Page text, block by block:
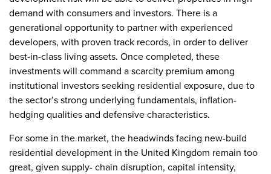
demand with consumers and investors. There is a
generational opportunity to partner with experienced
developers, with proven track records, in order to deliver
best-in-class living assets. Once completed, these
investments will command a scarcity premium among
institutional investors seeking residential exposure, due to
the sector’s strong underlying fundamentals, inflation-
hedging qualities and defensive characteristics.
For some in the market, the headwinds facing new-build
residential development in the United Kingdom remain too
great, given supply- chain disruption, capital intensity,